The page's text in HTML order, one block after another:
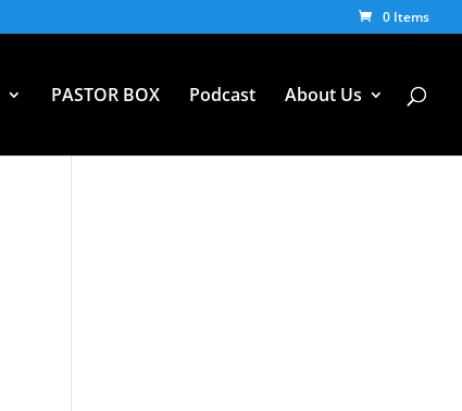
0 Items
PASTOR BOX Podcast About Us